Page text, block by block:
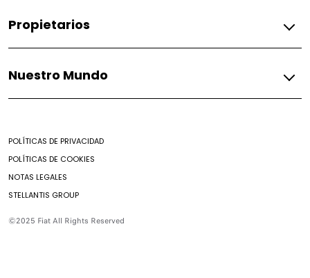
Fiorino
Propietarios
Respuestos
Mantenimiento prepagado
Nuestro brochure
Campaña de seguridad
Aditivos
Preguntas Frecuentes
Nuestro Mundo
POLÍTICAS DE PRIVACIDAD
POLÍTICAS DE COOKIES
NOTAS LEGALES
STELLANTIS GROUP
©2025 Fiat All Rights Reserved